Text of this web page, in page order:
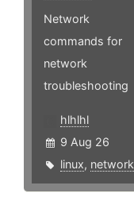
Network
commands for
network
troubleshooting
hlhlhl
9 Aug 26
linux, network